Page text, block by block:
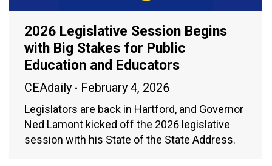
2026 Legislative Session Begins
with Big Stakes for Public
Education and Educators
CEAdaily February 4, 2026
Legislators are back in Hartford, and Governor
Ned Lamont kicked off the 2026 legislative
session with his State of the State Address.